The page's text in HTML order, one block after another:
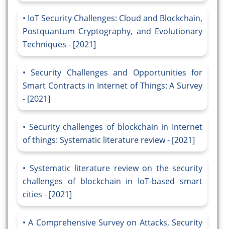
IoT Security Challenges: Cloud and Blockchain,
Postquantum Cryptography, and Evolutionary
Techniques - [2021]
Security Challenges and Opportunities for
Smart Contracts in Internet of Things: A Survey
- [2021]
Security challenges of blockchain in Internet
of things: Systematic literature review - [2021]
Systematic literature review on the security
challenges of blockchain in IoT-based smart
cities - [2021]
A Comprehensive Survey on Attacks, Security